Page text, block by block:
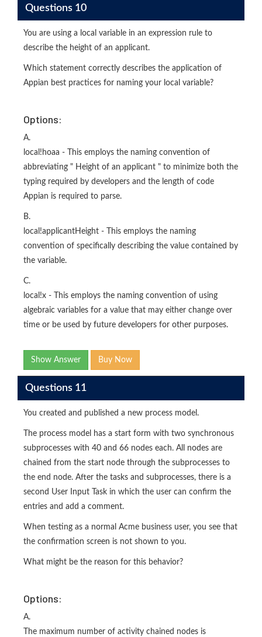
Questions 10
You are using a local variable in an expression rule to
describe the height of an applicant.
Which statement correctly describes the application of
Appian best practices for naming your local variable?
Options:
A.
local!hoaa - This employs the naming convention of
abbreviating " Height of an applicant " to minimize both the
typing required by developers and the length of code
Appian is required to parse.
B.
local!applicantHeight - This employs the naming
convention of specifically describing the value contained by
the variable.
C.
local!x - This employs the naming convention of using
algebraic variables for a value that may either change over
time or be used by future developers for other purposes.
Show Answer Buy Now
Questions 11
You created and published a new process model.
The process model has a start form with two synchronous
subprocesses with 40 and 66 nodes each. All nodes are
chained from the start node through the subprocesses to
the end node. After the tasks and subprocesses, there is a
second User Input Task in which the user can confirm the
entries and add a comment.
When testing as a normal Acme business user, you see that
the confirmation screen is not shown to you.
What might be the reason for this behavior?
Options:
A.
The maximum number of activity chained nodes is